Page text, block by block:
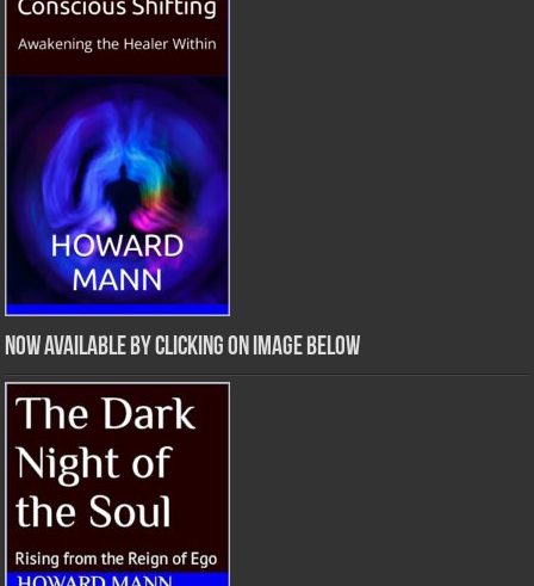
Now Available by clicking on image below